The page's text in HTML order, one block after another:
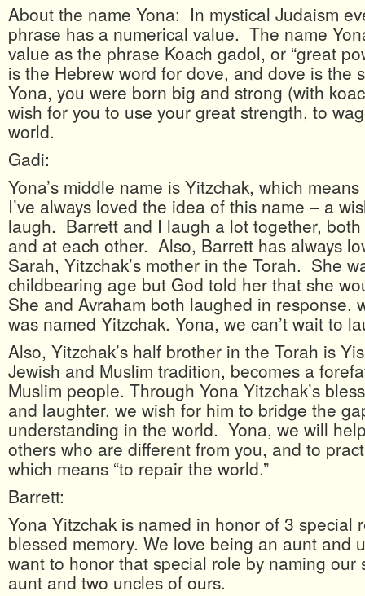
About the name Yona: In mystical Judaism
phrase has a numerical value. The name
value as the phrase Koach gadol, or “great
is the Hebrew word for dove, and dove is the
Yona, you were born big and strong (with
wish for you to use your great strength, to
world.
Gadi:
Yona’s middle name is Yitzchak, which means
I’ve always loved the idea of this name – a
laugh. Barrett and I laugh a lot together,
and at each other. Also, Barrett has always
Sarah, Yitzchak’s mother in the Torah. She
childbearing age but God told her that she
She and Avraham both laughed in response,
was named Yitzchak. Yona, we can’t wait to
Also, Yitzchak’s half brother in the Torah is
Jewish and Muslim tradition, becomes a
Muslim people. Through Yona Yitzchak’s
and laughter, we wish for him to bridge the
understanding in the world. Yona, we will
others who are different from you, and to
which means “to repair the world.”
Barrett:
Yona Yitzchak is named in honor of 3 special
blessed memory. We love being an aunt and
want to honor that special role by naming our
aunt and two uncles of ours.